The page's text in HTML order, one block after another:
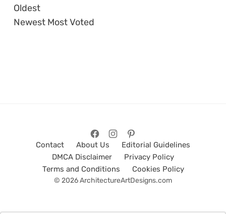
Oldest
Newest Most Voted
Contact About Us
Editorial Guidelines
DMCA Disclaimer
Privacy Policy
Terms and Conditions
Cookies Policy
© 2026 ArchitectureArtDesigns.com